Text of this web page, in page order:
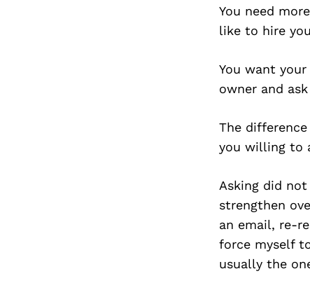
You need
like to hire
You want
owner and
The
you willing to
Asking did
strengthen
an email, re-
force myself
usually the